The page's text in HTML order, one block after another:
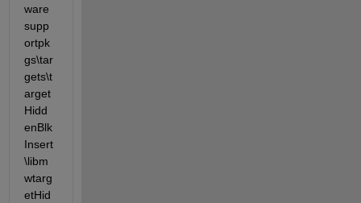
ware
supp
ortpk
gs\tar
gets\t
arget
Hidd
enBlk
Insert
\libm
wtarg
etHid